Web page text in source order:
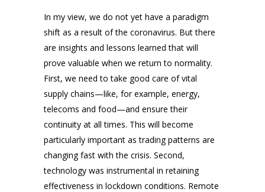
In my view, we do not yet have a paradigm
shift as a result of the coronavirus. But there
are insights and lessons learned that will
prove valuable when we return to normality.
First, we need to take good care of vital
supply chains—like, for example, energy,
telecoms and food—and ensure their
continuity at all times. This will become
particularly important as trading patterns are
changing fast with the crisis. Second,
technology was instrumental in retaining
effectiveness in lockdown conditions. Remote